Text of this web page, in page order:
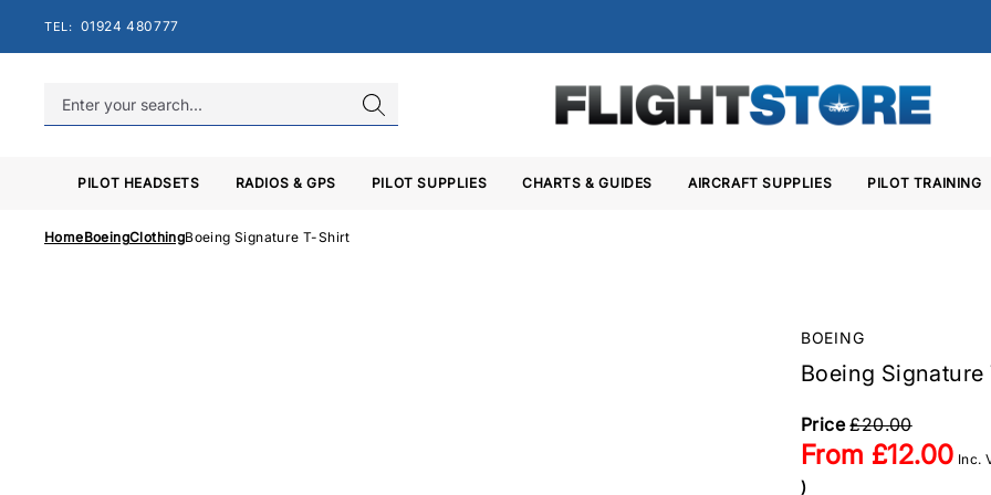
TEL: 01924 480777
PILOT HEADSETS RADIOS & GPS PILOT SUPPLIES CHARTS & GUIDES AIRCRAFT SUPPLIES PILOT TRAINING
HomeBoeingClothingBoeing Signature T-Shirt
BOEING
Boeing Signature
Price£20.00
From £12.00 Inc.
)